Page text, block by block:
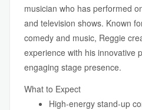
musician who has performed
and television shows. Known
comedy and music, Reggie
experience with his innovative
engaging stage presence.
What to Expect
High-energy stand-up